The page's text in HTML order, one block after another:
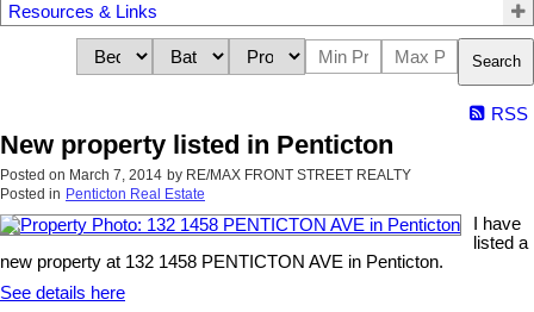
Resources & Links
Search
RSS
New property listed in Penticton
Posted on March 7, 2014 by RE/MAX FRONT STREET REALTY
Posted in Penticton Real Estate
I have
listed a
new property at 132 1458 PENTICTON AVE in Penticton.
See details here